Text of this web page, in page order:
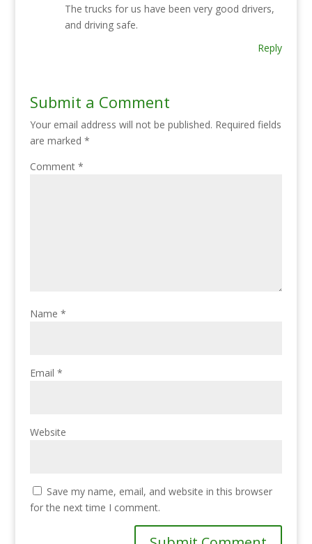
The trucks for us have been very good drivers,
and driving safe.
Reply
Submit a Comment
Your email address will not be published. Required fields
are marked *
Comment *
Name *
Email *
Website
Save my name, email, and website in this browser
for the next time I comment.